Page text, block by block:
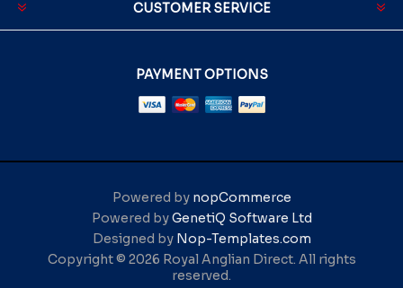
CUSTOMER SERVICE
PAYMENT OPTIONS
Powered by nopCommerce
Powered byGenetiQ Software Ltd
Designed by Nop-Templates.com
Copyright © 2026 Royal Anglian Direct. All rights
reserved.